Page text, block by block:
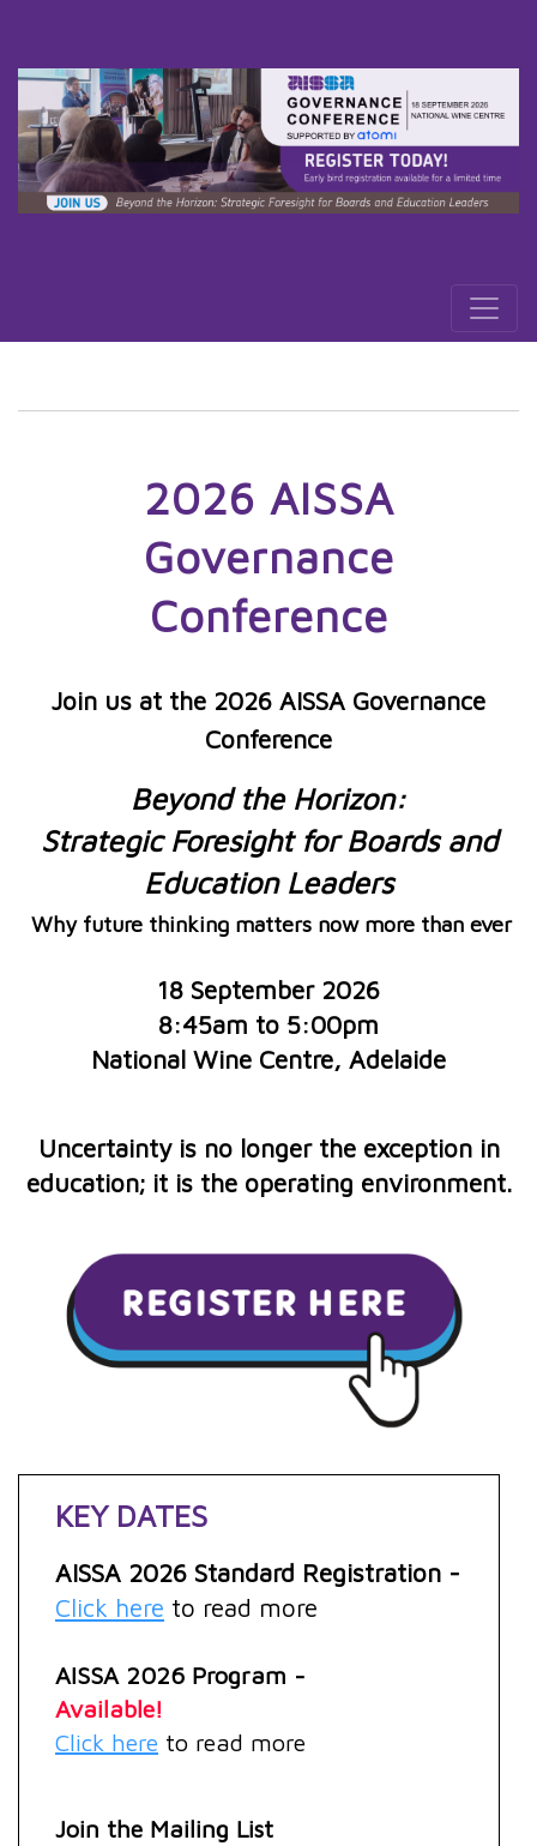
2026 AISSA
Governance
Conference
Join us at the 2026 AISSA Governance
Conference
Beyond the Horizon:
Strategic Foresight for Boards and
Education Leaders
Why future thinking matters now more than ever
18 September 2026
8:45am to 5:00pm
National Wine Centre, Adelaide
Uncertainty is no longer the exception in
education; it is the operating environment.
KEY DATES
AISSA 2026 Standard Registration -
Click here to read more
AISSA 2026 Program -
Available!
Click here to read more
Join the Mailing List